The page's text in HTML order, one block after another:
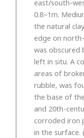
east/south-
0.8–1m.
the natural
edge on
was obscured
left in situ. A
areas of
rubble, was
the base of
and 20th-
corroded iron
in the surface.